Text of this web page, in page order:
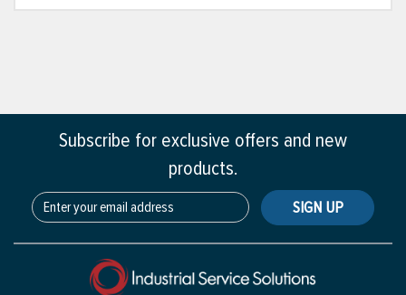
Subscribe for exclusive offers and new
products.
SIGN UP